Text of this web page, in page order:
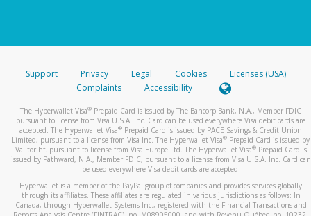
Support Privacy Legal Cookies
Licenses (USA)
Complaints
Accessibility
The Hyperwallet Visa® Prepaid Card is issued by The Bancorp Bank, N.A., Member FDIC
pursuant to license from Visa U.S.A. Inc. Card can be used everywhere Visa debit cards are
accepted. The Hyperwallet Visa® Prepaid Card is issued by PACE Savings & Credit Union
Limited, pursuant to a license from Visa Inc. The Hyperwallet Visa® Prepaid Card is issued by
Valitor hf. pursuant to license from Visa Europe Ltd. The Hyperwallet Visa®Prepaid Card is
issued by Pathward, N.A., Member FDIC, pursuant to a license from Visa U.S.A. Inc. Card can
be used everywhere Visa debit cards are accepted.
Hyperwallet is a member of the PayPal group of companies and provides services globally
through its affiliates. These affiliates are regulated in various jurisdictions as follows: In
Canada, through Hyperwallet Systems Inc., registered with the Financial Transactions and